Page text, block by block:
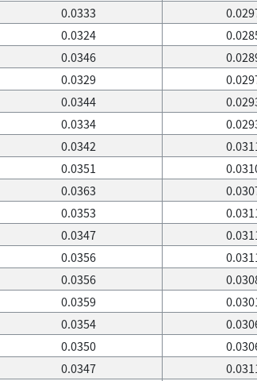
0.0333
0.0324
0.0346
0.0329
0.0344
0.0334
0.0342
0.0351
0.0363
0.0353
0.0347
0.0356
0.0356
0.0359
0.0354
0.0350
0.0347